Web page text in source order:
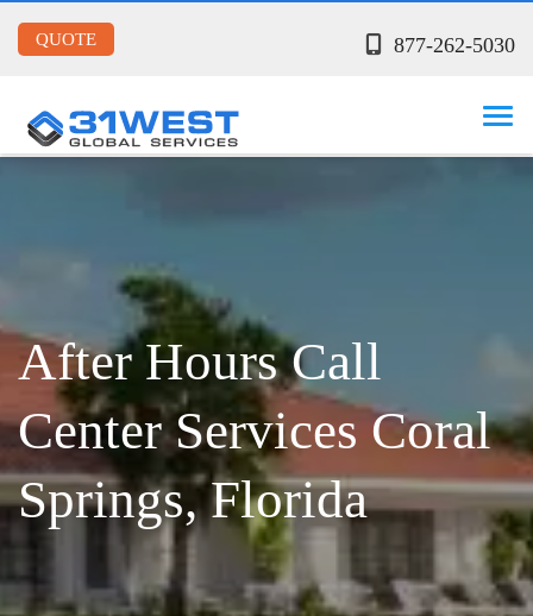
877-262-5030
QUOTE
After Hours Call
Center Services Coral
Springs, Florida